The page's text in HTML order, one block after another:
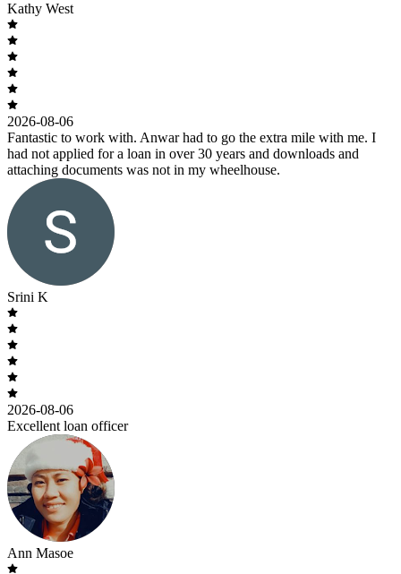
Kathy West
2026-08-06
Fantastic to work with. Anwar had to go the extra mile with me. I
had not applied for a loan in over 30 years and downloads and
attaching documents was not in my wheelhouse.
Srini K
2026-08-06
Excellent loan officer
Ann Masoe